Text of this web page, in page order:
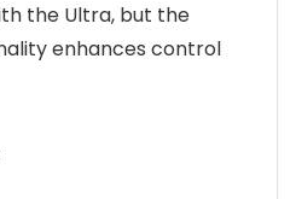
the Ultra, but the
enhances control